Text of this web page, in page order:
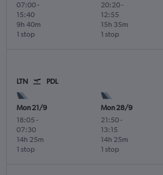
07:00-
15:40
1 stop
9h 40m
20:20-
12:55
1 stop
15h 35m
LTN PDL
Mon 21/9
18:05 -
07:30
1 stop
14h 25m
Mon 28/9
21:50-
13:15
1 stop
14h 25m